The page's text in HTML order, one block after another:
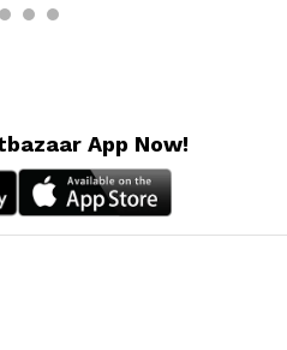
App Now!